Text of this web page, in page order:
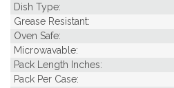
Dish Type:
Grease Resistant:
Oven Safe:
Microwavable:
Pack Length Inches:
Pack Per Case: